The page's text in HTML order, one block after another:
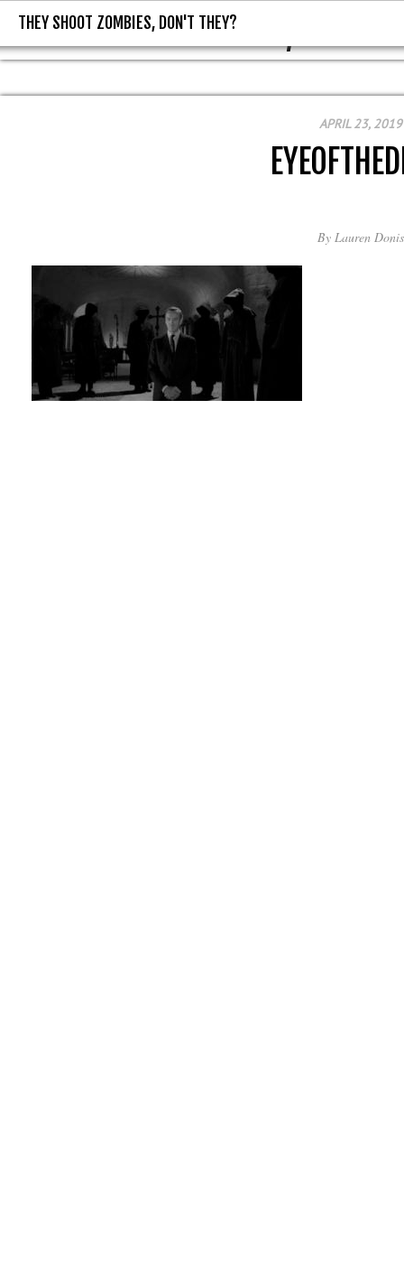
THEY SHOOT ZOMBIES, DON'T
THEY SHOOT ZOMBIES, DON'T THEY?
APRIL 23, 2019
By Lauren Donis